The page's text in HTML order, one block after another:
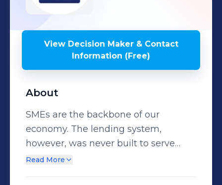
View Decision Maker & Contact
Information (Free)
About
SMEs are the backbone of our
economy. The lending system,
however, was never built to serve
them. We're here to change that. As
Read More